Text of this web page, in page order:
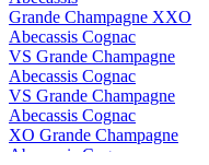
Grande Champagne XXO
Abecassis Cognac
VS Grande Champagne
Abecassis Cognac
VS Grande Champagne
Abecassis Cognac
XO Grande Champagne
Abecassis Cognac